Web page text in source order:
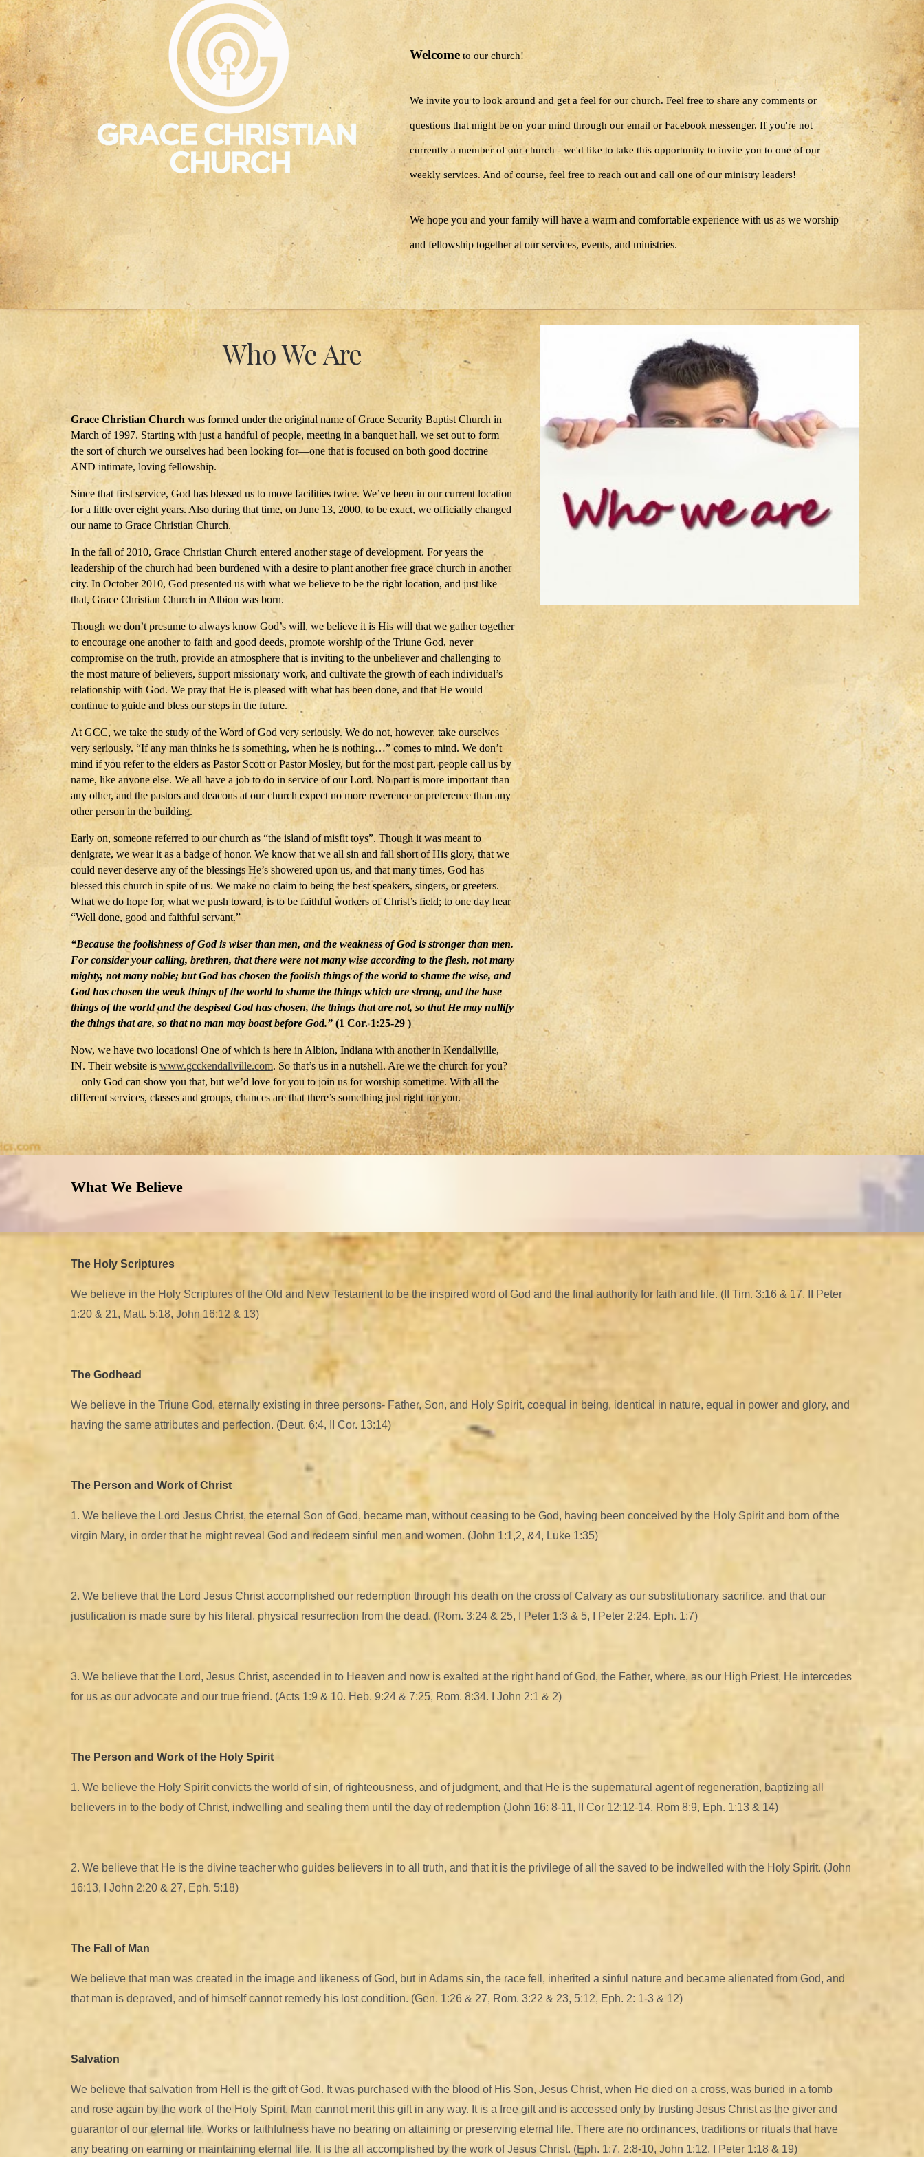
Welcome to our church!
We invite you to look around and get a feel for our church. Feel free to share any comments or
questions that might be on your mind through our email or Facebook messenger. If you're not
currently a member of our church - we'd like to take this opportunity to invite you to one of our
weekly services. And of course, feel free to reach out and call one of our ministry leaders!
We hope you and your family will have a warm and comfortable experience with us as we worship
and fellowship together at our services, events, and ministries.
Who We Are
Grace Christian Church was formed under the original name of Grace Security Baptist Church in
March of 1997. Starting with just a handful of people, meeting in a banquet hall, we set out to form
the sort of church we ourselves had been looking for—one that is focused on both good doctrine
AND intimate, loving fellowship.
Since that first service, God has blessed us to move facilities twice. We’ve been in our current location
for a little over eight years. Also during that time, on June 13, 2000, to be exact, we officially changed
our name to Grace Christian Church.
In the fall of 2010, Grace Christian Church entered another stage of development. For years the
leadership of the church had been burdened with a desire to plant another free grace church in another
city. In October 2010, God presented us with what we believe to be the right location, and just like
that, Grace Christian Church in Albion was born.
Though we don’t presume to always know God’s will, we believe it is His will that we gather together
to encourage one another to faith and good deeds, promote worship of the Triune God, never
compromise on the truth, provide an atmosphere that is inviting to the unbeliever and challenging to
the most mature of believers, support missionary work, and cultivate the growth of each individual’s
relationship with God. We pray that He is pleased with what has been done, and that He would
continue to guide and bless our steps in the future.
At GCC, we take the study of the Word of God very seriously. We do not, however, take ourselves
very seriously. “If any man thinks he is something, when he is nothing…” comes to mind. We don’t
mind if you refer to the elders as Pastor Scott or Pastor Mosley, but for the most part, people call us by
name, like anyone else. We all have a job to do in service of our Lord. No part is more important than
any other, and the pastors and deacons at our church expect no more reverence or preference than any
other person in the building.
Early on, someone referred to our church as “the island of misfit toys”. Though it was meant to
denigrate, we wear it as a badge of honor. We know that we all sin and fall short of His glory, that we
could never deserve any of the blessings He’s showered upon us, and that many times, God has
blessed this church in spite of us. We make no claim to being the best speakers, singers, or greeters.
What we do hope for, what we push toward, is to be faithful workers of Christ’s field; to one day hear
“Well done, good and faithful servant.”
“Because the foolishness of God is wiser than men, and the weakness of God is stronger than men.
For consider your calling, brethren, that there were not many wise according to the flesh, not many
mighty, not many noble; but God has chosen the foolish things of the world to shame the wise, and
God has chosen the weak things of the world to shame the things which are strong, and the base
things of the world and the despised God has chosen, the things that are not, so that He may nullify
the things that are, so that no man may boast before God.” (1 Cor. 1:25-29 )
Now, we have two locations! One of which is here in Albion, Indiana with another in Kendallville,
IN. Their website is www.gcckendallville.com. So that’s us in a nutshell. Are we the church for you?
—only God can show you that, but we’d love for you to join us for worship sometime. With all the
different services, classes and groups, chances are that there’s something just right for you.
What We Believe
The Holy Scriptures
We believe in the Holy Scriptures of the Old and New Testament to be the inspired word of God and the final authority for faith and life. (II Tim. 3:16 & 17, II Peter
1:20 & 21, Matt. 5:18, John 16:12 & 13)
The Godhead
We believe in the Triune God, eternally existing in three persons- Father, Son, and Holy Spirit, coequal in being, identical in nature, equal in power and glory, and
having the same attributes and perfection. (Deut. 6:4, II Cor. 13:14)
The Person and Work of Christ
1. We believe the Lord Jesus Christ, the eternal Son of God, became man, without ceasing to be God, having been conceived by the Holy Spirit and born of the
virgin Mary, in order that he might reveal God and redeem sinful men and women. (John 1:1,2, &4, Luke 1:35)
2. We believe that the Lord Jesus Christ accomplished our redemption through his death on the cross of Calvary as our substitutionary sacrifice, and that our
justification is made sure by his literal, physical resurrection from the dead. (Rom. 3:24 & 25, I Peter 1:3 & 5, I Peter 2:24, Eph. 1:7)
3. We believe that the Lord, Jesus Christ, ascended in to Heaven and now is exalted at the right hand of God, the Father, where, as our High Priest, He intercedes
for us as our advocate and our true friend. (Acts 1:9 & 10. Heb. 9:24 & 7:25, Rom. 8:34. I John 2:1 & 2)
The Person and Work of the Holy Spirit
1. We believe the Holy Spirit convicts the world of sin, of righteousness, and of judgment, and that He is the supernatural agent of regeneration, baptizing all
believers in to the body of Christ, indwelling and sealing them until the day of redemption (John 16: 8-11, II Cor 12:12-14, Rom 8:9, Eph. 1:13 & 14)
2. We believe that He is the divine teacher who guides believers in to all truth, and that it is the privilege of all the saved to be indwelled with the Holy Spirit. (John
16:13, I John 2:20 & 27, Eph. 5:18)
The Fall of Man
We believe that man was created in the image and likeness of God, but in Adams sin, the race fell, inherited a sinful nature and became alienated from God, and
that man is depraved, and of himself cannot remedy his lost condition. (Gen. 1:26 & 27, Rom. 3:22 & 23, 5:12, Eph. 2: 1-3 & 12)
Salvation
We believe that salvation from Hell is the gift of God. It was purchased with the blood of His Son, Jesus Christ, when He died on a cross, was buried in a tomb
and rose again by the work of the Holy Spirit. Man cannot merit this gift in any way. It is a free gift and is accessed only by trusting Jesus Christ as the giver and
guarantor of our eternal life. Works or faithfulness have no bearing on attaining or preserving eternal life. There are no ordinances, traditions or rituals that have
any bearing on earning or maintaining eternal life. It is the all accomplished by the work of Jesus Christ. (Eph. 1:7, 2:8-10, John 1:12, I Peter 1:18 & 19)